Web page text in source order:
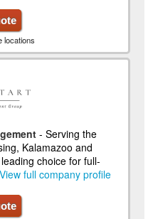
locations
- Serving the
Kalamazoo and
choice for full-
View full company profile